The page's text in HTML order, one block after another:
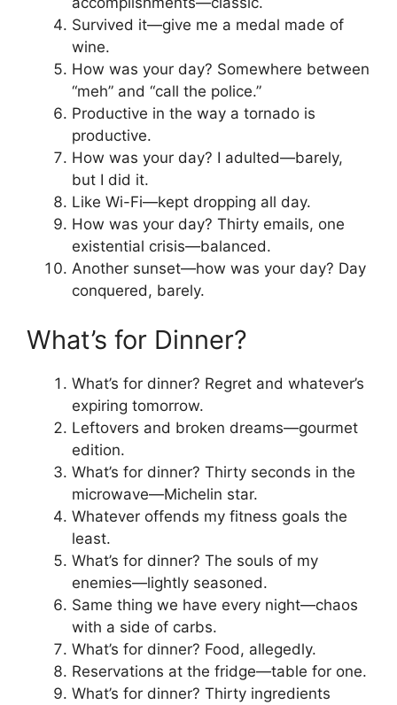
Survived it—give me a medal made of
wine.
How was your day? Somewhere between
“meh” and “call the police.”
Productive in the way a tornado is
productive.
How was your day? I adulted—barely,
but I did it.
Like Wi-Fi—kept dropping all day.
How was your day? Thirty emails, one
existential crisis—balanced.
Another sunset—how was your day? Day
conquered, barely.
What’s for Dinner?
What’s for dinner? Regret and whatever’s
expiring tomorrow.
Leftovers and broken dreams—gourmet
edition.
What’s for dinner? Thirty seconds in the
microwave—Michelin star.
Whatever offends my fitness goals the
least.
What’s for dinner? The souls of my
enemies—lightly seasoned.
Same thing we have every night—chaos
with a side of carbs.
What’s for dinner? Food, allegedly.
Reservations at the fridge—table for one.
What’s for dinner? Thirty ingredients